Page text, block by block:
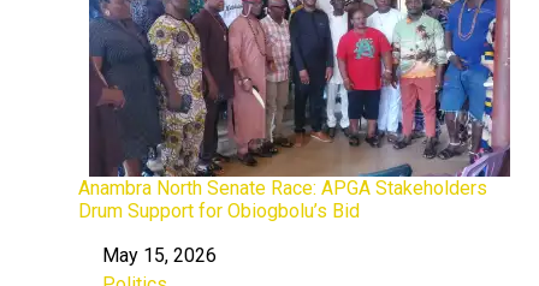
Anambra North Senate Race: APGA Stakeholders
Drum Support for Obiogbolu’s Bid
DateMay 15, 2026